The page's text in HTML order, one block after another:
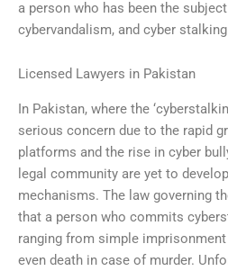
a person who has been the
cybervandalism, and cyber stalking
Licensed Lawyers in Pakistan
In Pakistan, where the
serious concern due to the rapid
platforms and the rise in cyber
legal community are yet to
mechanisms. The law governing
that a person who commits
ranging from simple
even death in case of murder.